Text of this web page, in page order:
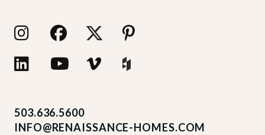
503.636.5600
INFO@RENAISSANCE-HOMES.COM